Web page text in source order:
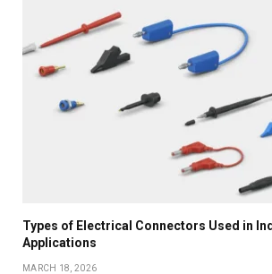
Types of Electrical Connectors Used in
Applications
MARCH 18, 2026